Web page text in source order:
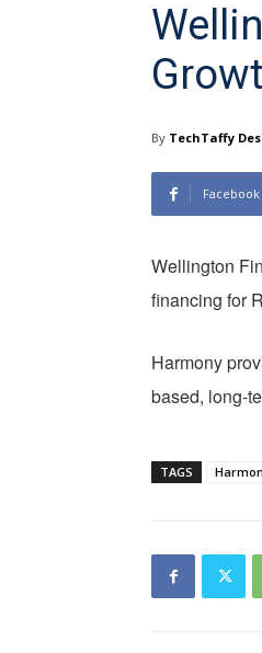
By TechTaffy
Facebook
Wellington
financing for
Harmony
based, long-
TAGS